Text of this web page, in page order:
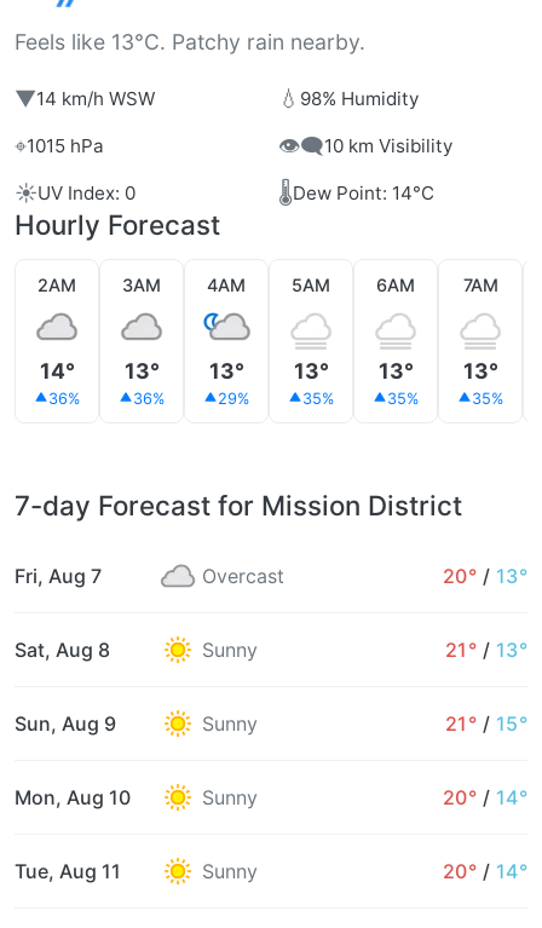
Feels like 13°C. Patchy rain nearby.
▼14 km/h WSW 💧 98% Humidity
⌖1015 hPa 👁️‍🗨️10 km Visibility
☀️UV Index: 0 🌡️Dew Point: 14°C
Hourly Forecast
2AM
14°
36%
3AM
13°
36%
4AM
13°
29%
5AM
13°
35%
6AM
13°
35%
7AM
13°
35%
7-day Forecast for Mission District
Fri, Aug 7 Overcast 20° / 13°
Sat, Aug 8 Sunny 21° / 13°
Sun, Aug 9 Sunny 21° / 15°
Mon, Aug 10 Sunny 20° / 14°
Tue, Aug 11 Sunny 20° / 14°